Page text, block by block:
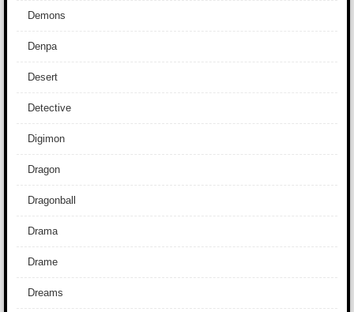
Demons
Denpa
Desert
Detective
Digimon
Dragon
Dragonball
Drama
Drame
Dreams